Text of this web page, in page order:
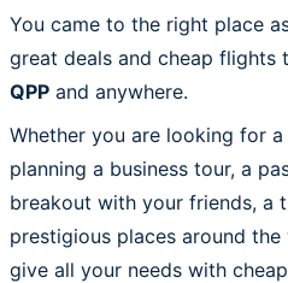
You came to the right place
great deals and cheap flights
QPP and anywhere.
Whether you are looking for
planning a business tour, a
breakout with your friends, a
prestigious places around
give all your needs with